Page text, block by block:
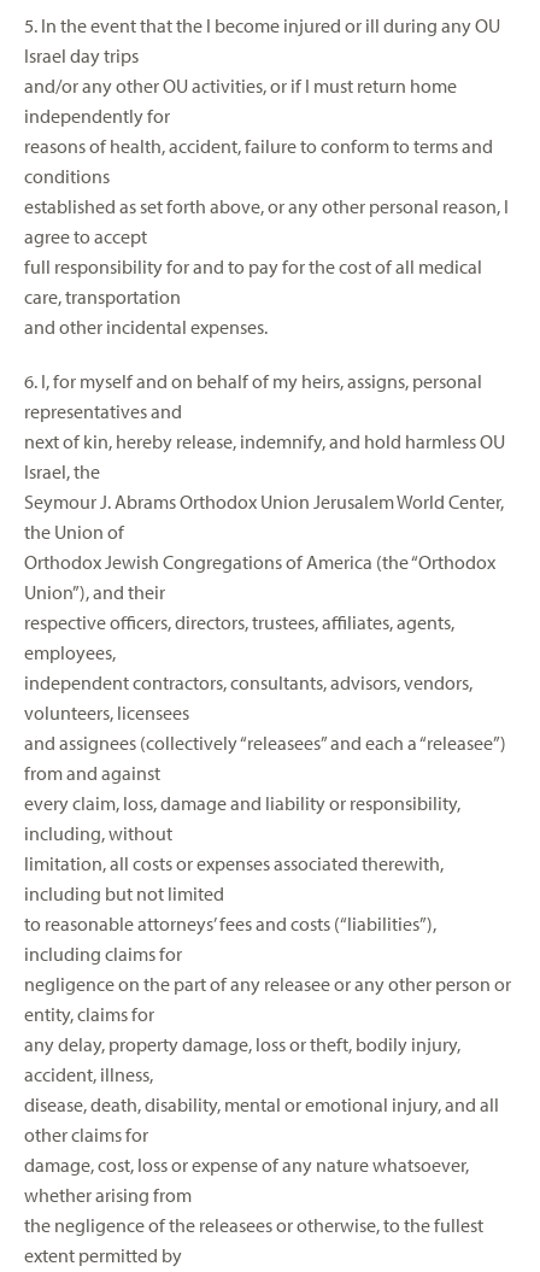
5. In the event that the I become injured or ill during any OU
Israel day trips
and/or any other OU activities, or if I must return home
independently for
reasons of health, accident, failure to conform to terms and
conditions
established as set forth above, or any other personal reason, I
agree to accept
full responsibility for and to pay for the cost of all medical
care, transportation
and other incidental expenses.
6. I, for myself and on behalf of my heirs, assigns, personal
representatives and
next of kin, hereby release, indemnify, and hold harmless OU
Israel, the
Seymour J. Abrams Orthodox Union Jerusalem World Center,
the Union of
Orthodox Jewish Congregations of America (the “Orthodox
Union”), and their
respective officers, directors, trustees, affiliates, agents,
employees,
independent contractors, consultants, advisors, vendors,
volunteers, licensees
and assignees (collectively “releasees” and each a “releasee”)
from and against
every claim, loss, damage and liability or responsibility,
including, without
limitation, all costs or expenses associated therewith,
including but not limited
to reasonable attorneys’ fees and costs (“liabilities”),
including claims for
negligence on the part of any releasee or any other person or
entity, claims for
any delay, property damage, loss or theft, bodily injury,
accident, illness,
disease, death, disability, mental or emotional injury, and all
other claims for
damage, cost, loss or expense of any nature whatsoever,
whether arising from
the negligence of the releasees or otherwise, to the fullest
extent permitted by